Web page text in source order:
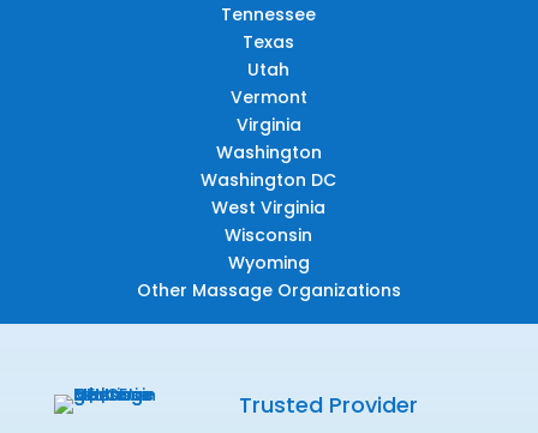
Tennessee
Texas
Utah
Vermont
Virginia
Washington
Washington DC
West Virginia
Wisconsin
Wyoming
Other Massage Organizations
Trusted Provider